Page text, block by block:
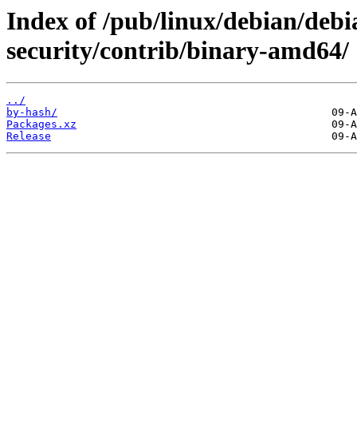
Index of /pub/linux/debian/
security/contrib/binary-amd64/
../
by-hash/
Packages.xz
Release